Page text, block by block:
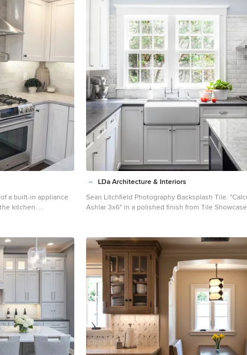
a built-in appliance
kitchen.
panel cabinets,
gray backsplash,
appliances and an
LDa Architecture & Interiors
Sean Litchfield Photography Backsplash Tile: "Calcutta
Ashlar 3x6" in a polished finish from Tile Showcase